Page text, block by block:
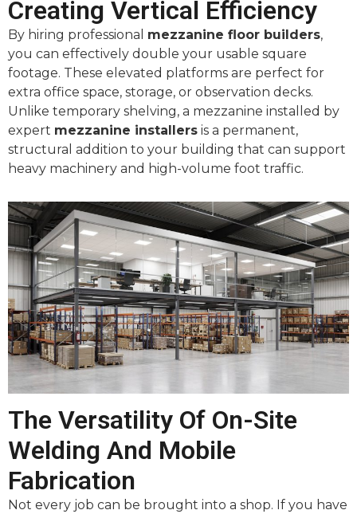
Creating Vertical Efficiency
By hiring professional mezzanine floor builders,
you can effectively double your usable square
footage. These elevated platforms are perfect for
extra office space, storage, or observation decks.
Unlike temporary shelving, a mezzanine installed by
expert mezzanine installers is a permanent,
structural addition to your building that can support
heavy machinery and high-volume foot traffic.
The Versatility Of On-Site
Welding And Mobile
Fabrication
Not every job can be brought into a shop. If you have